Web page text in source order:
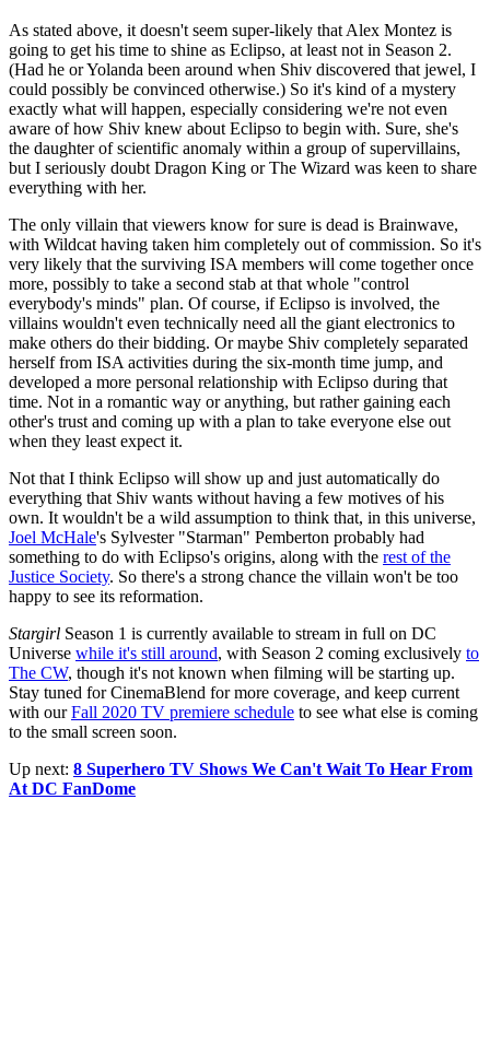
As stated above, it doesn't seem super-likely that Alex Montez is
going to get his time to shine as Eclipso, at least not in Season 2.
(Had he or Yolanda been around when Shiv discovered that jewel, I
could possibly be convinced otherwise.) So it's kind of a mystery
exactly what will happen, especially considering we're not even
aware of how Shiv knew about Eclipso to begin with. Sure, she's
the daughter of scientific anomaly within a group of supervillains,
but I seriously doubt Dragon King or The Wizard was keen to share
everything with her.
The only villain that viewers know for sure is dead is Brainwave,
with Wildcat having taken him completely out of commission. So it's
very likely that the surviving ISA members will come together once
more, possibly to take a second stab at that whole "control
everybody's minds" plan. Of course, if Eclipso is involved, the
villains wouldn't even technically need all the giant electronics to
make others do their bidding. Or maybe Shiv completely separated
herself from ISA activities during the six-month time jump, and
developed a more personal relationship with Eclipso during that
time. Not in a romantic way or anything, but rather gaining each
other's trust and coming up with a plan to take everyone else out
when they least expect it.
Not that I think Eclipso will show up and just automatically do
everything that Shiv wants without having a few motives of his
own. It wouldn't be a wild assumption to think that, in this universe,
Joel McHale's Sylvester "Starman" Pemberton probably had
something to do with Eclipso's origins, along with the rest of the
Justice Society. So there's a strong chance the villain won't be too
happy to see its reformation.
Stargirl Season 1 is currently available to stream in full on DC
Universe while it's still around, with Season 2 coming exclusively to
The CW, though it's not known when filming will be starting up.
Stay tuned for CinemaBlend for more coverage, and keep current
with ourFall 2020 TV premiere schedule to see what else is coming
to the small screen soon.
Up next: 8 Superhero TV Shows We Can't Wait To Hear From
At DC FanDome